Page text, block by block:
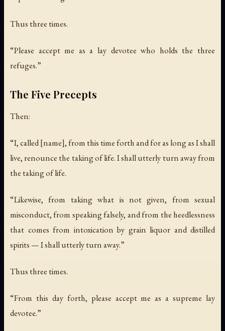
Thus three times.
“Please accept me as a lay devotee who holds the three
refuges.”
The Five Precepts
Then:
“I, called [name], from this time forth and for as long as I shall
live, renounce the taking of life. I shall utterly turn away from
the taking of life.
“Likewise, from taking what is not given, from sexual
misconduct, from speaking falsely, and from the heedlessness
that comes from intoxication by grain liquor and distilled
spirits — I shall utterly turn away.”
Thus three times.
“From this day forth, please accept me as a supreme lay
devotee.”